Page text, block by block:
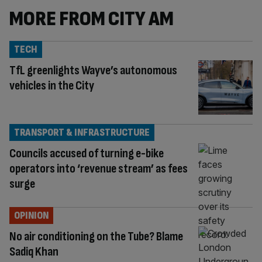
MORE FROM CITY AM
TfL greenlights Wayve’s autonomous
vehicles in the City
TECH
Councils accused of turning e-bike
operators into ‘revenue stream’ as fees
surge
TRANSPORT & INFRASTRUCTURE
No air conditioning on the Tube? Blame
Sadiq Khan
OPINION